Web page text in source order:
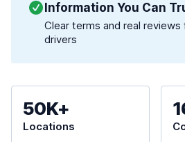
Information You Can
Clear terms and real reviews
drivers
50K+
Locations